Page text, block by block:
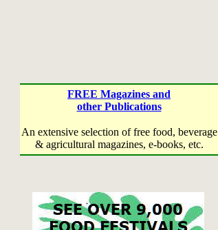
FREE Magazines and
other Publications
An extensive selection of free food, beverage
& agricultural magazines, e-books, etc.